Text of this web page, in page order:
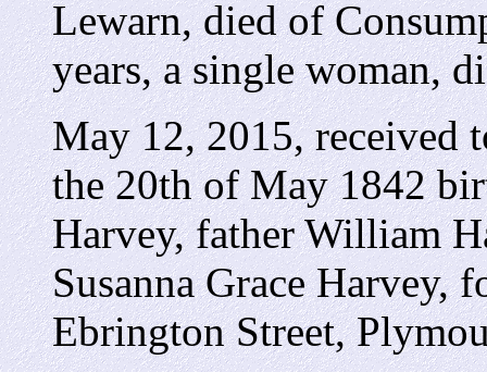
Lewarn, died of
years, a single woman,
May 12, 2015, received
the 20th of May 1842
Harvey, father William
Susanna Grace Harvey,
Ebrington Street,